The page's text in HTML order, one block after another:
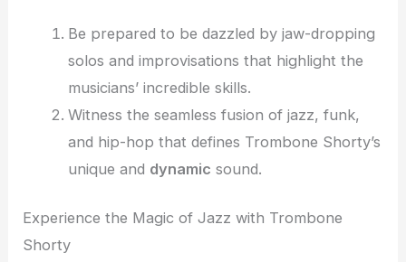
Be prepared to be dazzled by jaw-dropping
solos and improvisations that highlight the
musicians’ incredible skills.
Witness the seamless fusion of jazz, funk,
and hip-hop that defines Trombone Shorty’s
unique and dynamic sound.
Experience the Magic of Jazz with Trombone
Shorty